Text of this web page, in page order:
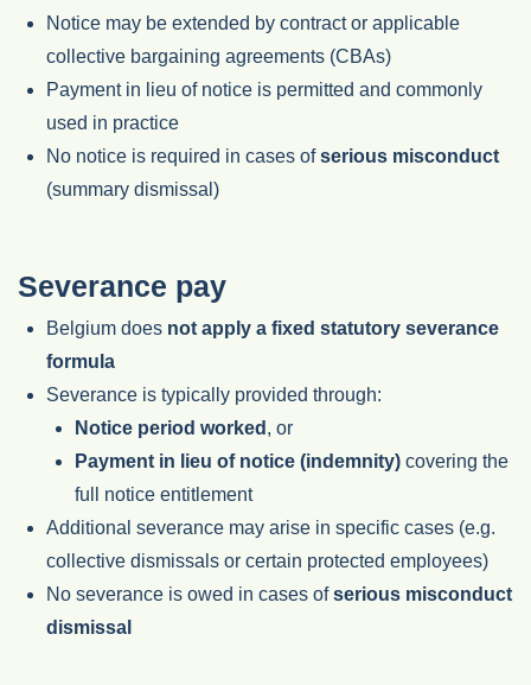
Notice may be extended by contract or applicable
collective bargaining agreements (CBAs)
Payment in lieu of notice is permitted and commonly
used in practice
No notice is required in cases ofserious misconduct
(summary dismissal)
Severance pay
Belgium does not apply a fixed statutory severance
formula
Severance is typically provided through:
Notice period worked , or
Payment in lieu of notice (indemnity) covering the
full notice entitlement
Additional severance may arise in specific cases (e.g.
collective dismissals or certain protected employees)
No severance is owed in cases ofserious misconduct
dismissal